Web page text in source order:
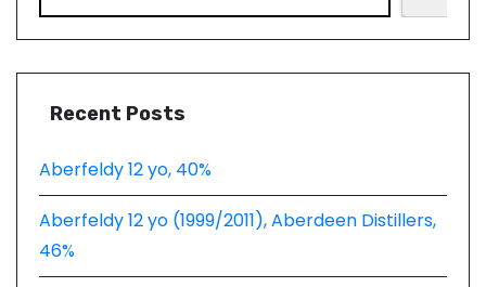
Recent Posts
Aberfeldy 12 yo, 40%
Aberfeldy 12 yo (1999/2011), Aberdeen Distillers,
46%